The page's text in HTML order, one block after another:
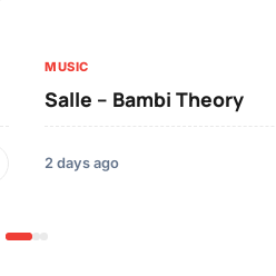
MUSIC
Salle – Bambi Theory
2 days ago